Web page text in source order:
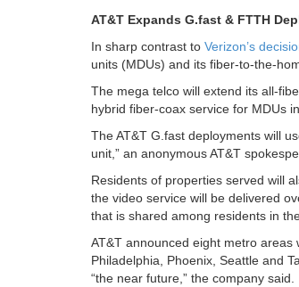
AT&T Expands G.fast & FTTH
In sharp contrast to Verizon’s
units (MDUs) and its fiber-to-the-
The mega telco will extend its all-
hybrid fiber-coax service for MDUs
The AT&T G.fast deployments will
unit,” an anonymous AT&T
Residents of properties served will
the video service will be delivered
that is shared among residents in
AT&T announced eight metro areas
Philadelphia, Phoenix, Seattle and
“the near future,” the company said.